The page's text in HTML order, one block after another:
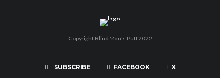
Copyright Blind Man's Puff 2022
SUBSCRIBE FACEBOOK X